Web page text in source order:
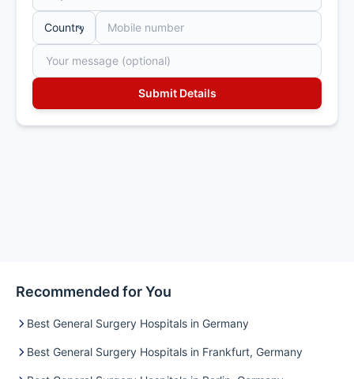
Recommended for You
Best General Surgery Hospitals in Germany
Best General Surgery Hospitals in Frankfurt, Germany